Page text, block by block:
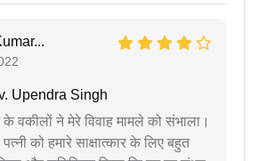
Upendra Singh
के वकीलों ने मेरे विवाह मामले को संभाला।
को हमारे साक्षात्कार के लिए बहुत